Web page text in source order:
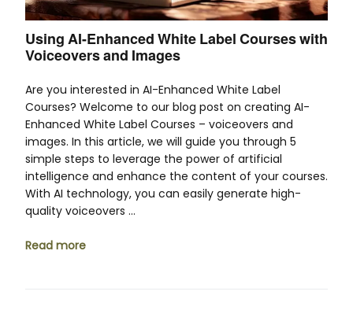
Using AI-Enhanced White Label Courses with
Voiceovers and Images
Are you interested in AI-Enhanced White Label
Courses? Welcome to our blog post on creating AI-
Enhanced White Label Courses – voiceovers and
images. In this article, we will guide you through 5
simple steps to leverage the power of artificial
intelligence and enhance the content of your courses.
With AI technology, you can easily generate high-
quality voiceovers …
Read more